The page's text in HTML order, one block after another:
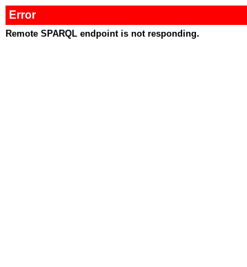
Error
Remote SPARQL endpoint is not responding.